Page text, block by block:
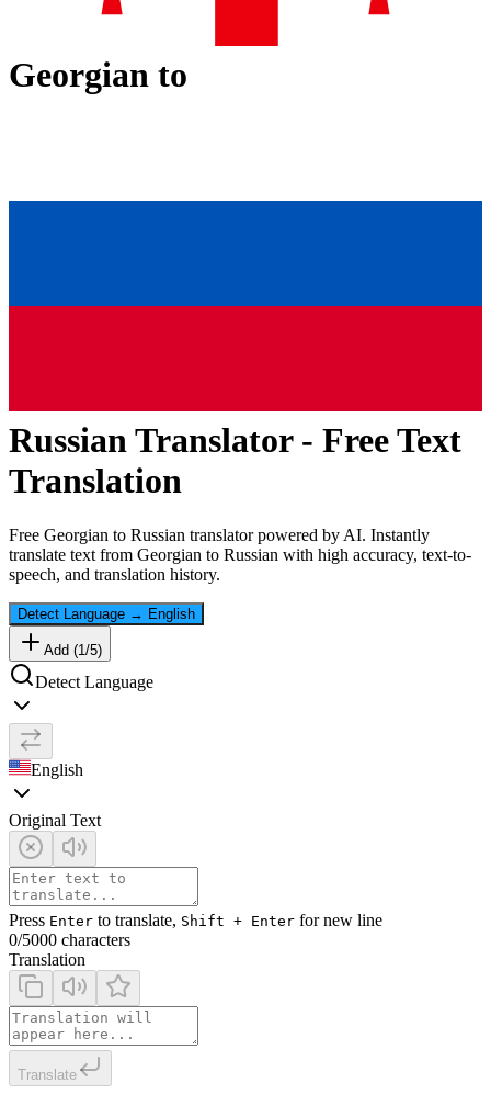
Georgian to
RussianTranslator - Free Text
Translation
Free Georgian to Russian translator powered by AI. Instantly
translate text from Georgian to Russian with high accuracy, text-to-
speech, and translation history.
Detect Language → English
Add (1/5)
Detect Language
English
Original Text
Press Enter to translate, Shift + Enter for new line
0/5000 characters
Translation
Translate